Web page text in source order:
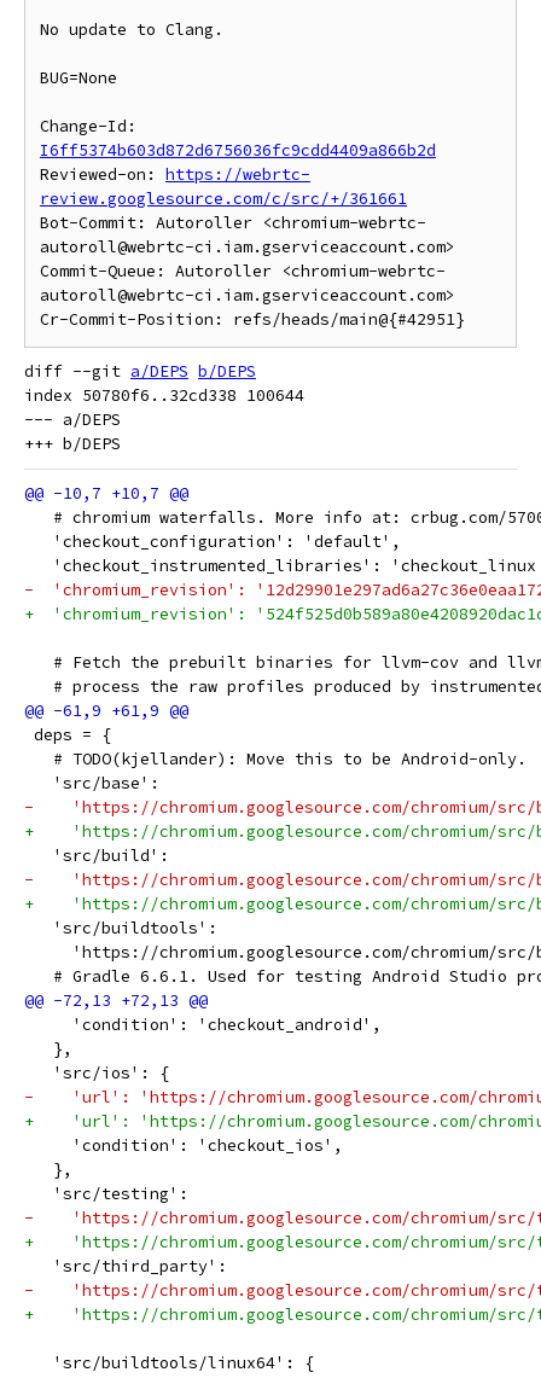
No update to Clang.
BUG=None
I6ff5374b603d872d6756036fc9cdd4409a866b2d
Reviewed-on: https://webrtc-
review.googlesource.com/c/src/+/361661
Bot-Commit: Autoroller <chromium-webrtc-
autoroll@webrtc-ci.iam.gserviceaccount.com>
Commit-Queue: Autoroller <chromium-webrtc-
autoroll@webrtc-ci.iam.gserviceaccount.com>
diff --git a/DEPS b/DEPS
index 50780f6..32cd338 100644
--- a/DEPS
# chromium waterfalls. More info at: crbug.com/
   'checkout_configuration': 'default',
'checkout_instrumented_libraries':
-  'chromium_revision':
+  'chromium_revision':
# Fetch the prebuilt binaries for llvm-cov and
# process the raw profiles produced by
deps = {
   # TODO(kjellander): Move this to be Android-only.
   'src/base':
-    'https://chromium.googlesource.com/chromium/src/
+    'https://chromium.googlesource.com/chromium/src/
   'src/build':
-    'https://chromium.googlesource.com/chromium/src/
+    'https://chromium.googlesource.com/chromium/src/
   'src/buildtools':
'https://chromium.googlesource.com/chromium/
# Gradle 6.6.1. Used for testing Android Studio
     'condition': 'checkout_android',
   },
   'src/ios': {
-    'url': 'https://chromium.googlesource.com/
+    'url': 'https://chromium.googlesource.com/chromium/
     'condition': 'checkout_ios',
   },
   'src/testing':
-    'https://chromium.googlesource.com/chromium/src/
+    'https://chromium.googlesource.com/chromium/src/
   'src/third_party':
-    'https://chromium.googlesource.com/chromium/src/
+    'https://chromium.googlesource.com/chromium/src/
   'src/buildtools/linux64': {